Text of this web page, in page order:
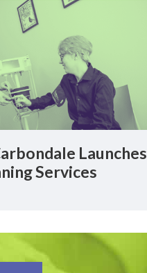
Launches
Services